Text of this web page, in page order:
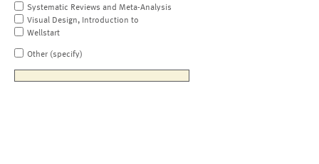
Systematic Reviews and Meta-Analysis
Visual Design, Introduction to
Wellstart
Other (specify)